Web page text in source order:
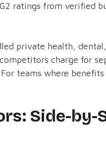
ratings from verified
private health,
charge for
teams where
Side-by-